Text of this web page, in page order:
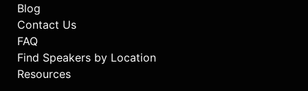
Blog
Contact Us
FAQ
Find Speakers by Location
Resources